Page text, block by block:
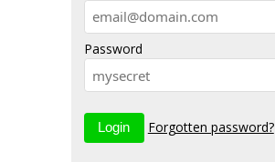
Password
Forgotten password?